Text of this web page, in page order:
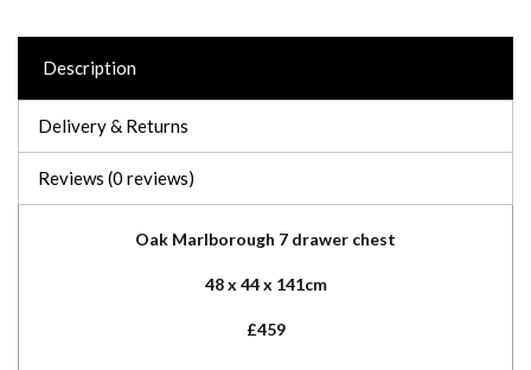
Description
Delivery & Returns
Reviews (0 reviews)
Oak Marlborough 7 drawer chest
48 x 44 x 141cm
£459